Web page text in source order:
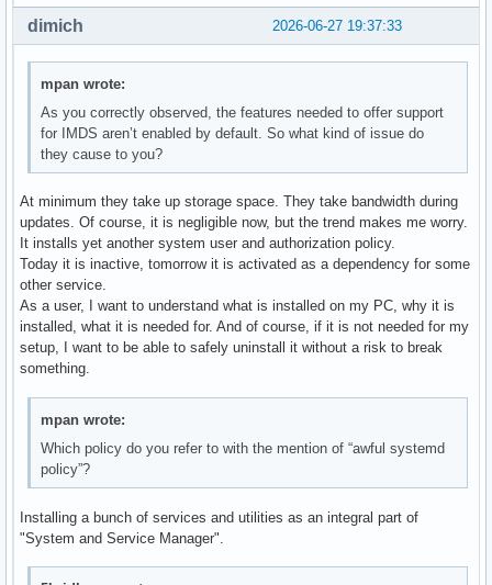
2026-06-27 19:37:33
dimich
mpan wrote:
As you correctly observed, the features needed to offer support
for IMDS aren’t enabled by default. So what kind of issue do
they cause to you?
At minimum they take up storage space. They take bandwidth during
updates. Of course, it is negligible now, but the trend makes me worry.
It installs yet another system user and authorization policy.
Today it is inactive, tomorrow it is activated as a dependency for some
other service.
As a user, I want to understand what is installed on my PC, why it is
installed, what it is needed for. And of course, if it is not needed for my
setup, I want to be able to safely uninstall it without a risk to break
something.
mpan wrote:
Which policy do you refer to with the mention of “awful systemd
policy”?
Installing a bunch of services and utilities as an integral part of
"System and Service Manager".